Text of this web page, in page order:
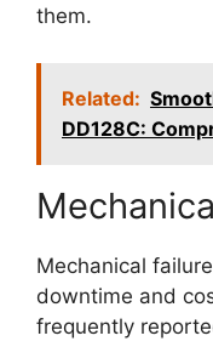
them.
Related:
DD128C:
Mechanical
downtime and
frequently